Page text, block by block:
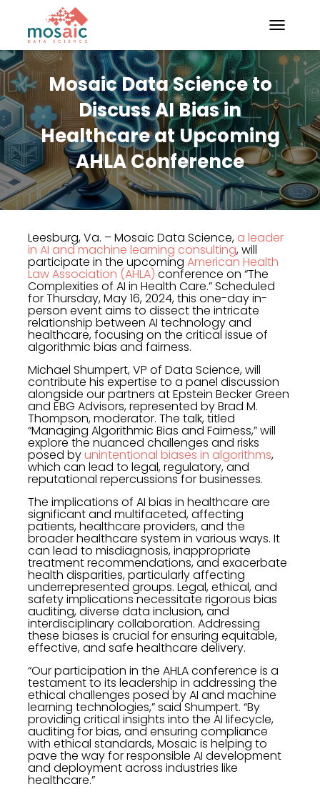
TOGGLE
Mosaic Data Science to
Discuss AI Bias in
Healthcare at Upcoming
AHLA Conference
Leesburg, Va. – Mosaic Data Science, a leader
in AI and machine learning consulting, will
participate in the upcoming American Health
Law Association (AHLA) conference on “The
Complexities of AI in Health Care.” Scheduled
for Thursday, May 16, 2024, this one-day in-
person event aims to dissect the intricate
relationship between AI technology and
healthcare, focusing on the critical issue of
algorithmic bias and fairness.
Michael Shumpert, VP of Data Science, will
contribute his expertise to a panel discussion
alongside our partners at Epstein Becker Green
and EBG Advisors, represented by Brad M.
Thompson, moderator. The talk, titled
“Managing Algorithmic Bias and Fairness,” will
explore the nuanced challenges and risks
posed byunintentional biases in algorithms,
which can lead to legal, regulatory, and
reputational repercussions for businesses.
The implications of AI bias in healthcare are
significant and multifaceted, affecting
patients, healthcare providers, and the
broader healthcare system in various ways. It
can lead to misdiagnosis, inappropriate
treatment recommendations, and exacerbate
health disparities, particularly affecting
underrepresented groups. Legal, ethical, and
safety implications necessitate rigorous bias
auditing, diverse data inclusion, and
interdisciplinary collaboration. Addressing
these biases is crucial for ensuring equitable,
effective, and safe healthcare delivery.
“Our participation in the AHLA conference is a
testament to its leadership in addressing the
ethical challenges posed by AI and machine
learning technologies,” said Shumpert. “By
providing critical insights into the AI lifecycle,
auditing for bias, and ensuring compliance
with ethical standards, Mosaic is helping to
pave the way for responsible AI development
and deployment across industries like
healthcare.”